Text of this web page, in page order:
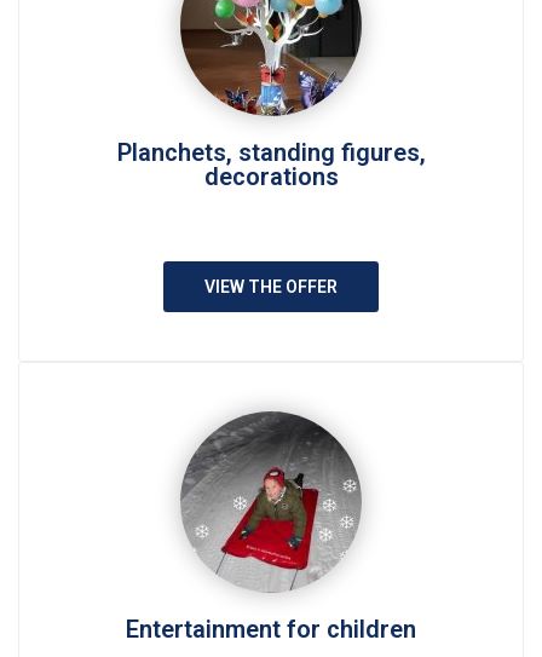
Planchets, standing figures,
decorations
VIEW THE OFFER
Entertainment for children